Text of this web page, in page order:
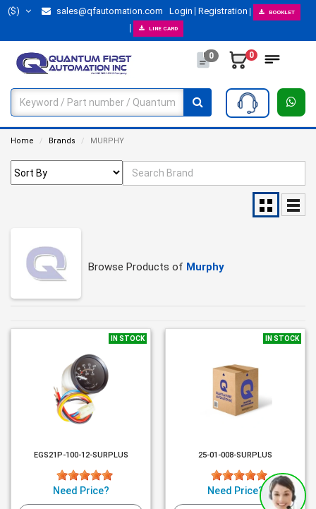
($) sales@qfautomation.com Login Registration BOOKLET
LINE CARD
0 0
Home Brands MURPHY
Browse Products of Murphy
IN STOCK
EGS21P-100-12-SURPLUS
Need Price?
IN STOCK
25-01-008-SURPLUS
Need Price?